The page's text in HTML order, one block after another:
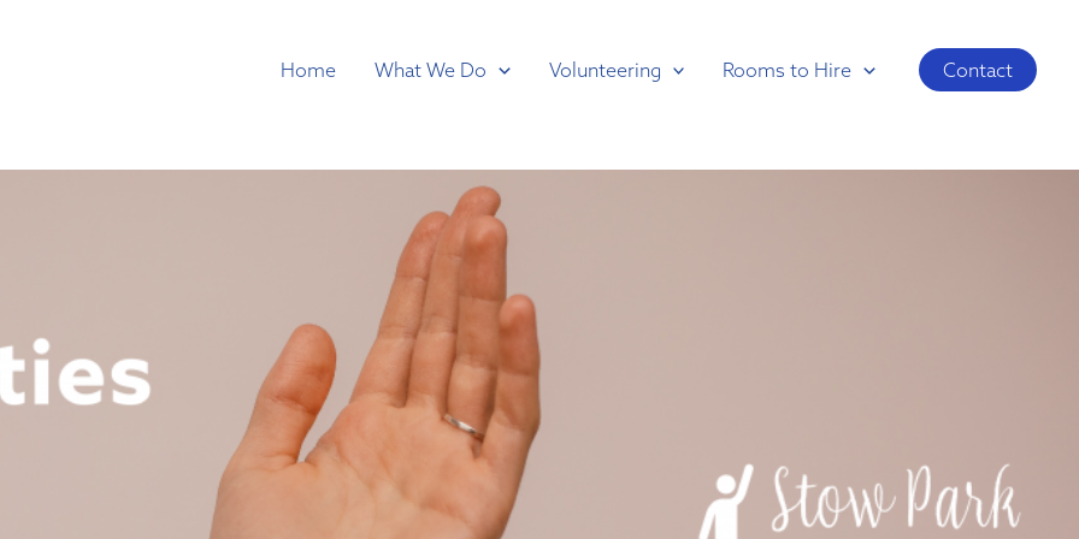
Home What We Do Volunteering Rooms to Hire Contact